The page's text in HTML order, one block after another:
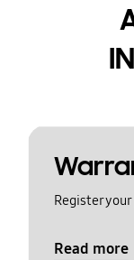
Register
Read more